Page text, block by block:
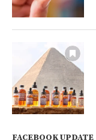
FACEBOOK UPDATE